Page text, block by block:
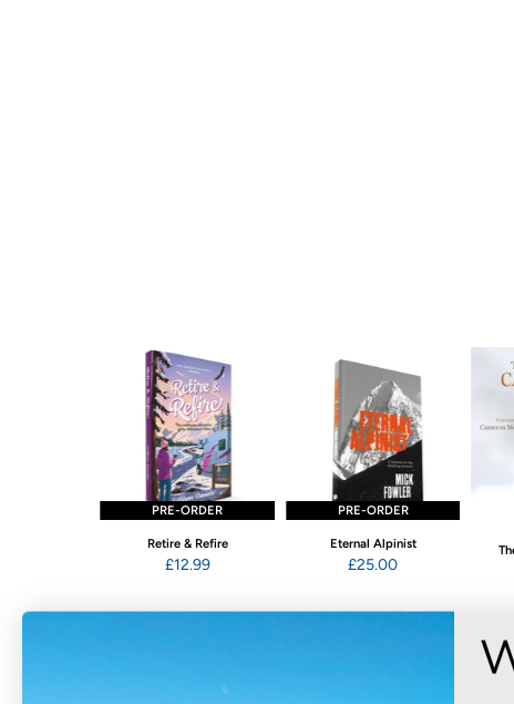
PRE-ORDER
Retire & Refire
£12.99
PRE-ORDER
Eternal Alpinist
£25.00